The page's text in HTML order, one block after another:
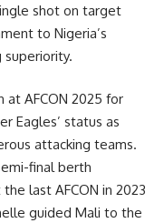
shot on target
to Nigeria’s
at AFCON 2025 for
Eagles’ status as
attacking teams.
final berth
last AFCON in 2023
guided Mali to the